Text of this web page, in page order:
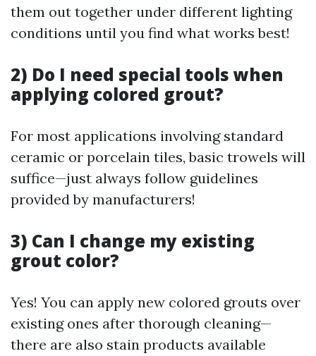
them out together under different lighting
conditions until you find what works best!
2) Do I need special tools when
applying colored grout?
For most applications involving standard
ceramic or porcelain tiles, basic trowels will
suffice—just always follow guidelines
provided by manufacturers!
3) Can I change my existing
grout color?
Yes! You can apply new colored grouts over
existing ones after thorough cleaning—
there are also stain products available